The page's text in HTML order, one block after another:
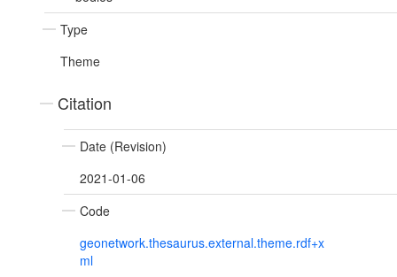
Type
Theme
Citation
Date (Revision)
2021-01-06
Code
geonetwork.thesaurus.external.theme.rdf+x
ml